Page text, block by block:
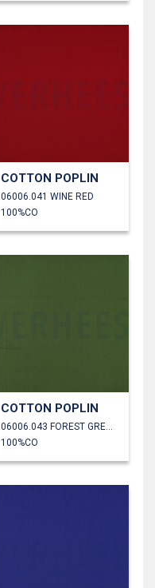
COTTON POPLIN
06006.041 WINE RED
100%CO
COTTON POPLIN
06006.043 FOREST GREEN
100%CO